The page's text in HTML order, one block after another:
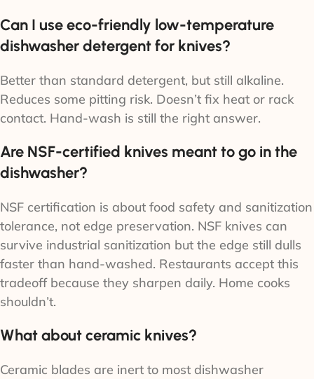
Can I use eco-friendly low-temperature
dishwasher detergent for knives?
Better than standard detergent, but still alkaline.
Reduces some pitting risk. Doesn’t fix heat or rack
contact. Hand-wash is still the right answer.
Are NSF-certified knives meant to go in the
dishwasher?
NSF certification is about food safety and sanitization
tolerance, not edge preservation. NSF knives can
survive industrial sanitization but the edge still dulls
faster than hand-washed. Restaurants accept this
tradeoff because they sharpen daily. Home cooks
shouldn’t.
What about ceramic knives?
Ceramic blades are inert to most dishwasher